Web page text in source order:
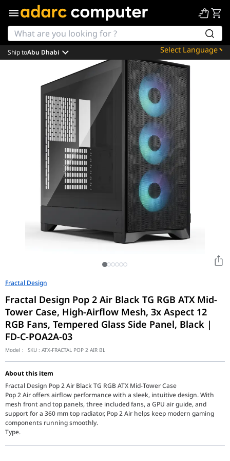
Powered by
Translate
Ship toAbu Dhabi
Fractal Design
Fractal Design Pop 2 Air Black TG RGB ATX Mid-
Tower Case, High-Airflow Mesh, 3x Aspect 12
RGB Fans, Tempered Glass Side Panel, Black |
FD-C-POA2A-03
Model : SKU : ATX-FRACTAL POP 2 AIR BL
About this item
Fractal Design Pop 2 Air Black TG RGB ATX Mid-Tower Case
Pop 2 Air offers airflow performance with a sleek, intuitive design. With
mesh front and top panels, three included fans, a GPU air guide, and
support for a 360 mm top radiator, Pop 2 Air helps keep modern gaming
components running smoothly.
Type.